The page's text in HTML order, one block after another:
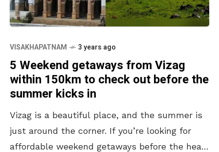
VISAKHAPATNAM 3 years ago
5 Weekend getaways from Vizag
within 150km to check out before the
summer kicks in
Vizag is a beautiful place, and the summer is
just around the corner. If you’re looking for
affordable weekend getaways before the heat